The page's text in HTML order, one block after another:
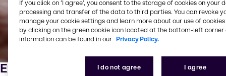
Excipients
If you click on ’I agree’, you consent to the storage of cookies on your
processing and transfer of the data to third parties. You can revoke
manage your cookie settings and learn more about our use of cookies
by clicking on the green cookie icon located at the bottom-left corner
information can be found in our Privacy Policy.
I do not agree I agree